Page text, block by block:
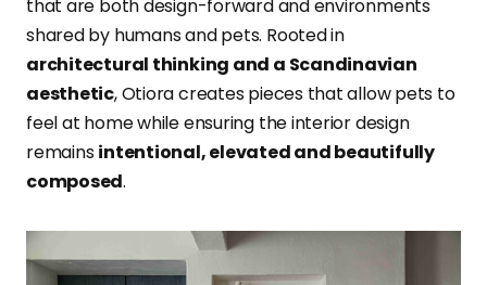
that are both design-forward and environments
shared by humans and pets. Rooted in
architectural thinking and a Scandinavian
aesthetic, Otiora creates pieces that allow pets to
feel at home while ensuring the interior design
remainsintentional, elevated and beautifully
composed.